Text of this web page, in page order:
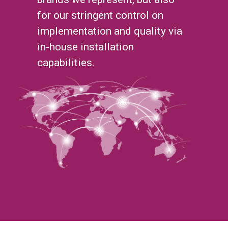
for our stringent control on
implementation and quality via
in-house installation
capabilities.